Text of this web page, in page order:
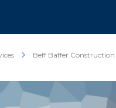
Beff Baffer Construction